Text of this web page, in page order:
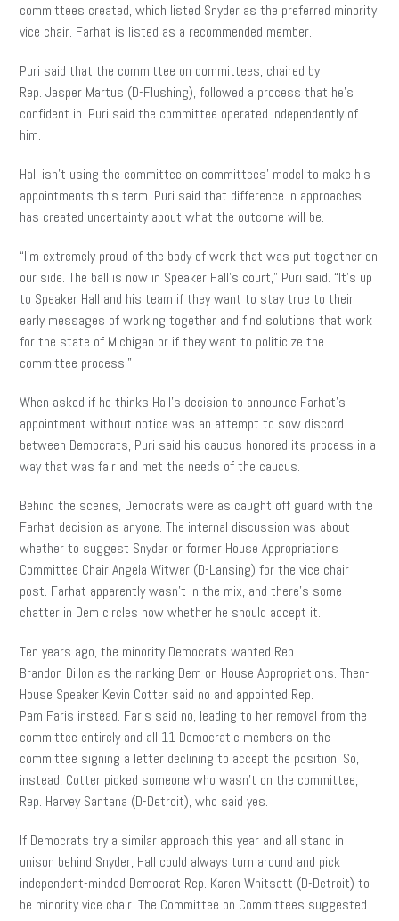
committees created, which listed Snyder as the preferred minority
vice chair. Farhat is listed as a recommended member.
Puri said that the committee on committees, chaired by
Rep. Jasper Martus (D-Flushing), followed a process that he’s
confident in. Puri said the committee operated independently of
him.
Hall isn’t using the committee on committees’ model to make his
appointments this term. Puri said that difference in approaches
has created uncertainty about what the outcome will be.
“I’m extremely proud of the body of work that was put together on
our side. The ball is now in Speaker Hall’s court,” Puri said. “It’s up
to Speaker Hall and his team if they want to stay true to their
early messages of working together and find solutions that work
for the state of Michigan or if they want to politicize the
committee process.”
When asked if he thinks Hall’s decision to announce Farhat’s
appointment without notice was an attempt to sow discord
between Democrats, Puri said his caucus honored its process in a
way that was fair and met the needs of the caucus.
Behind the scenes, Democrats were as caught off guard with the
Farhat decision as anyone. The internal discussion was about
whether to suggest Snyder or former House Appropriations
Committee Chair Angela Witwer (D-Lansing) for the vice chair
post. Farhat apparently wasn’t in the mix, and there’s some
chatter in Dem circles now whether he should accept it.
Ten years ago, the minority Democrats wanted Rep.
Brandon Dillon as the ranking Dem on House Appropriations. Then-
House Speaker Kevin Cotter said no and appointed Rep.
Pam Faris instead. Faris said no, leading to her removal from the
committee entirely and all 11 Democratic members on the
committee signing a letter declining to accept the position. So,
instead, Cotter picked someone who wasn’t on the committee,
Rep. Harvey Santana (D-Detroit), who said yes.
If Democrats try a similar approach this year and all stand in
unison behind Snyder, Hall could always turn around and pick
independent-minded Democrat Rep. Karen Whitsett (D-Detroit) to
be minority vice chair. The Committee on Committees suggested